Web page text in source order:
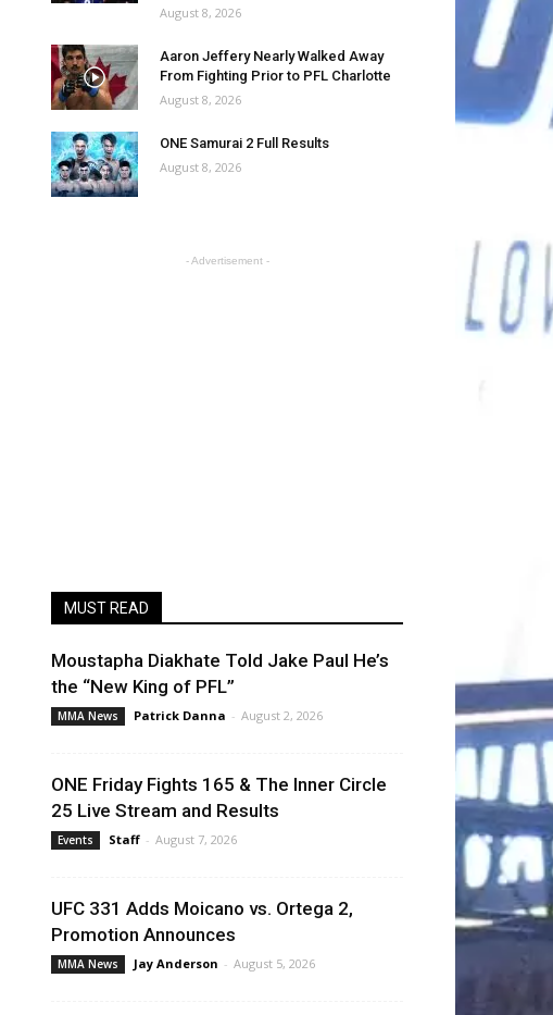
August 8, 2026
Aaron Jeffery Nearly Walked Away
From Fighting Prior to PFL Charlotte
August 8, 2026
ONE Samurai 2 Full Results
August 8, 2026
- Advertisement -
MUST READ
Moustapha Diakhate Told Jake Paul He’s
the “New King of PFL”
MMA News Patrick Danna - August 2, 2026
ONE Friday Fights 165 & The Inner Circle
25 Live Stream and Results
Events Staff - August 7, 2026
UFC 331 Adds Moicano vs. Ortega 2,
Promotion Announces
MMA News Jay Anderson - August 5, 2026